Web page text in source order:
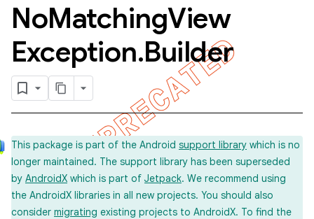
NoMatchingView
Exception.Builder
This package is part of the Android support library which is no
longer maintained. The support library has been superseded
by AndroidX which is part of Jetpack. We recommend using
the AndroidX libraries in all new projects. You should also
consider migrating existing projects to AndroidX. To find the